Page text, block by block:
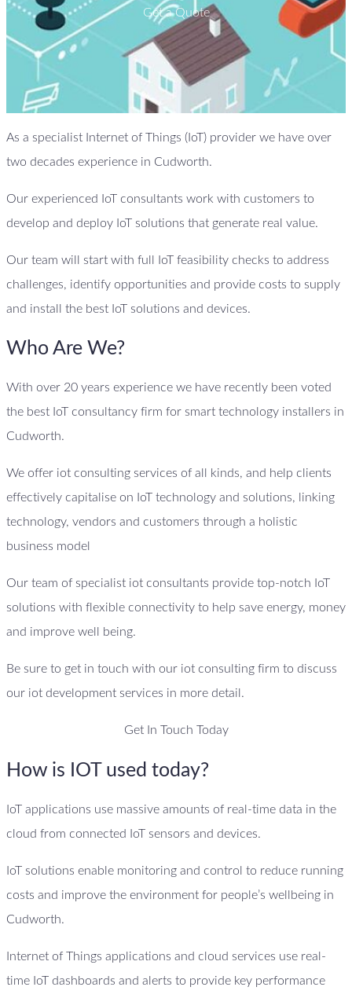
Get a Quote
As a specialist Internet of Things (IoT) provider we have over
two decades experience in Cudworth.
Our experienced IoT consultants work with customers to
develop and deploy IoT solutions that generate real value.
Our team will start with full IoT feasibility checks to address
challenges, identify opportunities and provide costs to supply
and install the best IoT solutions and devices.
Who Are We?
With over 20 years experience we have recently been voted
the best IoT consultancy firm for smart technology installers in
Cudworth.
We offer iot consulting services of all kinds, and help clients
effectively capitalise on IoT technology and solutions, linking
technology, vendors and customers through a holistic
business model
Our team of specialist iot consultants provide top-notch IoT
solutions with flexible connectivity to help save energy, money
and improve well being.
Be sure to get in touch with our iot consulting firm to discuss
our iot development services in more detail.
Get In Touch Today
How is IOT used today?
IoT applications use massive amounts of real-time data in the
cloud from connected IoT sensors and devices.
IoT solutions enable monitoring and control to reduce running
costs and improve the environment for people’s wellbeing in
Cudworth.
Internet of Things applications and cloud services use real-
time IoT dashboards and alerts to provide key performance